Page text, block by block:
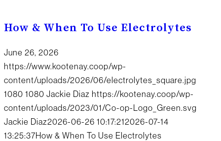
How & When To Use Electrolytes
June 26, 2026
https://www.kootenay.coop/wp-
content/uploads/2026/06/electrolytes_square.jpg
1080 1080 Jackie Diaz https://kootenay.coop/wp-
content/uploads/2023/01/Co-op-Logo_Green.svg
Jackie Diaz2026-06-26 10:17:212026-07-14
13:25:37How & When To Use Electrolytes